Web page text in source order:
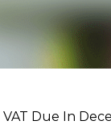
Due In